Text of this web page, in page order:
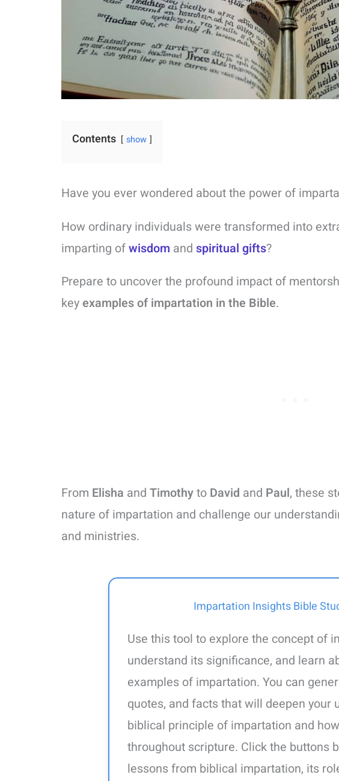
Contents show
Have you ever wondered about the power of
How ordinary individuals were transformed into
imparting ofwisdom and spiritual gifts?
Prepare to uncover the profound impact of
keyexamples of impartation in the Bible.
From Elisha and Timothyto David and Paul, these
nature of impartation and challenge our
and ministries.
Impartation Insights Bible
Use this tool to explore the concept of
understand its significance, and learn
examples of impartation. You can
quotes, and facts that will deepen your
biblical principle of impartation and
throughout scripture. Click the buttons
lessons from biblical impartation, its